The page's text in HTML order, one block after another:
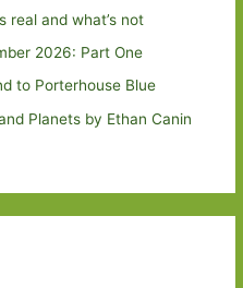
real and what’s not
2026: Part One
to Porterhouse Blue
Planets by Ethan Canin